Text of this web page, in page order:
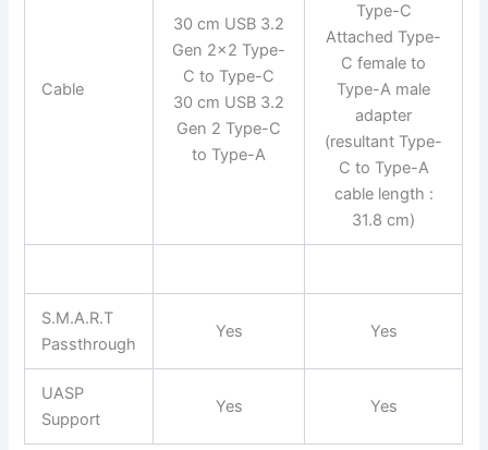
Cable
30 cm USB 3.2
Gen 2×2 Type-
C to Type-C
30 cm USB 3.2
Gen 2 Type-C
to Type-A
Type-C
Attached Type-
C female to
Type-A male
adapter
(resultant Type-
C to Type-A
cable length :
31.8 cm)
S.M.A.R.T
Passthrough
Yes Yes
UASP
Support
Yes Yes